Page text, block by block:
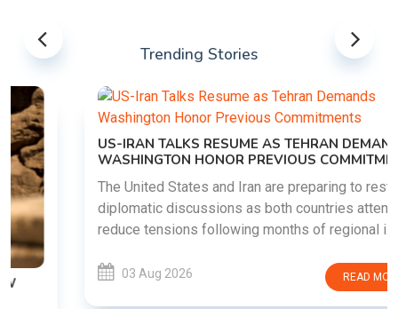
Trending Stories
US-IRAN TALKS RESUME AS TEHRAN DEMANDS
WASHINGTON HONOR PREVIOUS COMMITMENTS
The United States and Iran are preparing to restart
diplomatic discussions as both countries attempt to
reduce tensions following months of regional i......
03 Aug 2026 READ MORE